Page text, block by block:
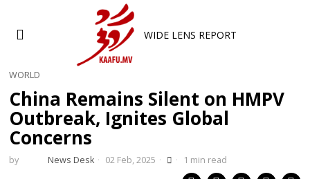
WIDE LENS REPORT
WORLD
China Remains Silent on HMPV
Outbreak, Ignites Global
Concerns
by News Desk 02 Feb, 2025 1 min read